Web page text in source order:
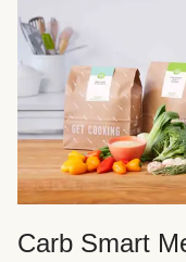
Carb Smart